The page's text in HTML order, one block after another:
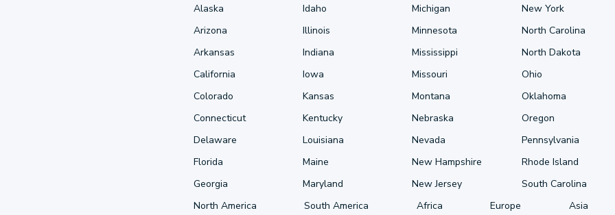
Alaska
Arizona
Arkansas
California
Colorado
Connecticut
Delaware
Florida
Georgia
Idaho
Illinois
Indiana
Iowa
Kansas
Kentucky
Louisiana
Maine
Maryland
Michigan
Minnesota
Mississippi
Missouri
Montana
Nebraska
Nevada
New Hampshire
New Jersey
New York
North Carolina
North Dakota
Ohio
Oklahoma
Oregon
Pennsylvania
Rhode Island
South Carolina
North America
South America Africa Europe Asia